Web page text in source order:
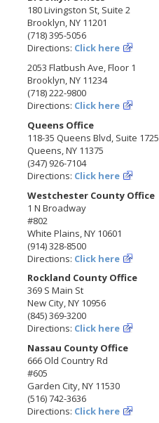
180 Livingston St, Suite 2
Brooklyn, NY 11201
(718) 395-5056
Directions: Click here
2053 Flatbush Ave, Floor 1
Brooklyn, NY 11234
(718) 222-9800
Directions: Click here
Queens Office
118-35 Queens Blvd, Suite 1725
Queens, NY 11375
(347) 926-7104
Directions: Click here
Westchester County Office
1 N Broadway
#802
White Plains, NY 10601
(914) 328-8500
Directions: Click here
Rockland County Office
369 S Main St
New City, NY 10956
(845) 369-3200
Directions: Click here
Nassau County Office
666 Old Country Rd
#605
Garden City, NY 11530
(516) 742-3636
Directions: Click here